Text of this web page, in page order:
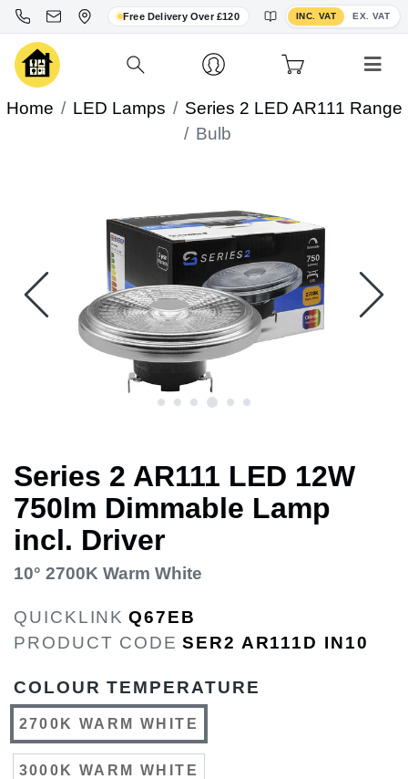
Free Delivery Over £120 INC. VAT EX. VAT
Toggle VAT display
Home LED Lamps
Series 2 LED AR111 Range
Bulb
Series 2 AR111 LED 12W
750lm Dimmable Lamp
incl. Driver
10° 2700K Warm White
QUICKLINK Q67EB
PRODUCT CODE SER2 AR111D IN10
COLOUR TEMPERATURE
2700K WARM WHITE
3000K WARM WHITE